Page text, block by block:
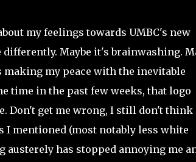
my feelings towards UMBC's new
Maybe it's brainwashing.
my peace with the inevitable
time in the past few weeks, that logo
Don't get me wrong, I still don't think
I mentioned (most notably less white
austerely has stopped annoying me